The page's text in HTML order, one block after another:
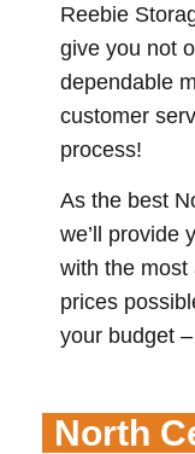
Reebie
give you not
dependable
customer
process!
As the best
we’ll provide
with the most
prices
your budget
North